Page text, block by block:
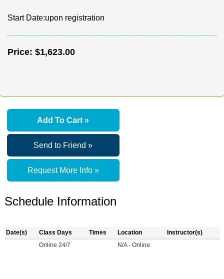
Start Date:upon registration
Price: $1,623.00
Add To Cart »
Send to Friend »
Request More Info »
Schedule Information
Date(s) Class Days Times Location
Instructor(s)
Online 24/7
N/A - Online